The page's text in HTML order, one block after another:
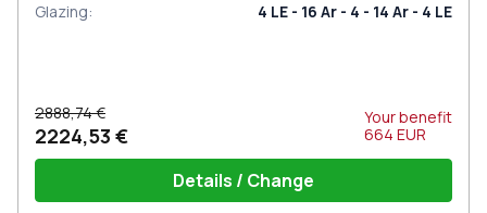
Glazing: 4 LE - 16 Ar - 4 - 14 Ar - 4 LE
2888,74 €
2224,53 €
Your benefit
664 EUR
Details / Change